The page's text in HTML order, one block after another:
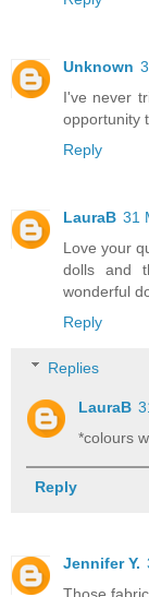
Unknown
I've never
opportunity
Reply
LauraB 31
Love your
dolls and
wonderful
Reply
Replies
LauraB
*colours
Reply
Jennifer Y.
Those